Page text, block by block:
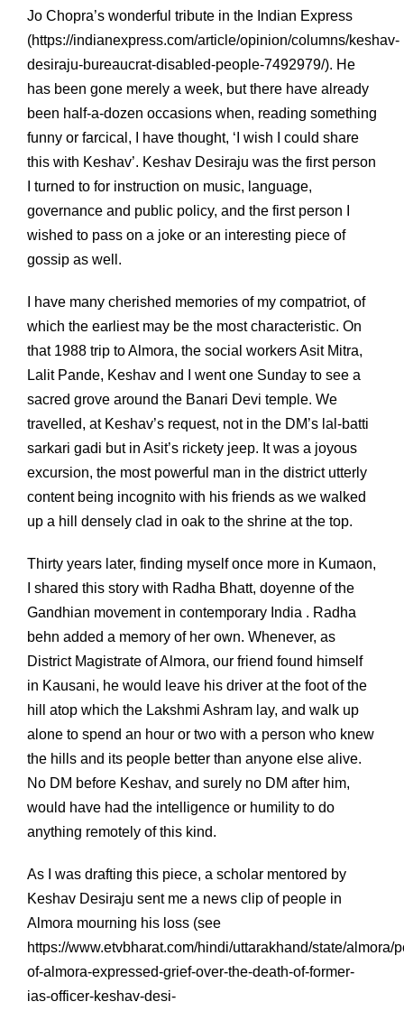
Jo Chopra’s wonderful tribute in the Indian Express
(https://indianexpress.com/article/opinion/columns/keshav-
desiraju-bureaucrat-disabled-people-7492979/). He
has been gone merely a week, but there have already
been half-a-dozen occasions when, reading something
funny or farcical, I have thought, ‘I wish I could share
this with Keshav’. Keshav Desiraju was the first person
I turned to for instruction on music, language,
governance and public policy, and the first person I
wished to pass on a joke or an interesting piece of
gossip as well.
I have many cherished memories of my compatriot, of
which the earliest may be the most characteristic. On
that 1988 trip to Almora, the social workers Asit Mitra,
Lalit Pande, Keshav and I went one Sunday to see a
sacred grove around the Banari Devi temple. We
travelled, at Keshav’s request, not in the DM’s lal-batti
sarkari gadi but in Asit’s rickety jeep. It was a joyous
excursion, the most powerful man in the district utterly
content being incognito with his friends as we walked
up a hill densely clad in oak to the shrine at the top.
Thirty years later, finding myself once more in Kumaon,
I shared this story with Radha Bhatt, doyenne of the
Gandhian movement in contemporary India . Radha
behn added a memory of her own. Whenever, as
District Magistrate of Almora, our friend found himself
in Kausani, he would leave his driver at the foot of the
hill atop which the Lakshmi Ashram lay, and walk up
alone to spend an hour or two with a person who knew
the hills and its people better than anyone else alive.
No DM before Keshav, and surely no DM after him,
would have had the intelligence or humility to do
anything remotely of this kind.
As I was drafting this piece, a scholar mentored by
Keshav Desiraju sent me a news clip of people in
Almora mourning his loss (see
https://www.etvbharat.com/hindi/uttarakhand/state/almora/
of-almora-expressed-grief-over-the-death-of-former-
ias-officer-keshav-desi-